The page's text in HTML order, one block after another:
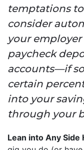
temptations
consider
your
paycheck
accounts—if
certain
into your
through your
Lean into Any Side